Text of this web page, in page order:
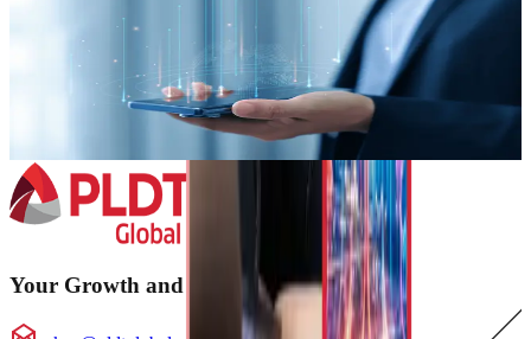
High-quality international voice termination and origination services
delivered over PLDT Global and PLDT Global Carrier’s carrier-
grade infrastructure—enabling seamless interconnection,
competitive routing, and assured call performance across global
Your Growth and Innovation Partner